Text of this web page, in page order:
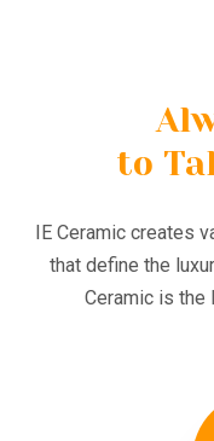
to
IE Ceramic creates
that define the
Ceramic is the